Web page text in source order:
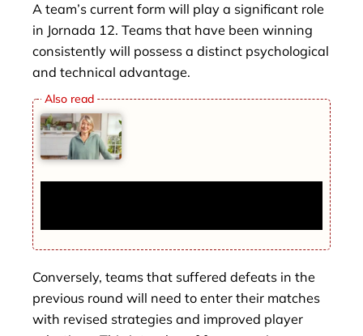
A team’s current form will play a significant role
in Jornada 12. Teams that have been winning
consistently will possess a distinct psychological
and technical advantage.
Conversely, teams that suffered defeats in the
previous round will need to enter their matches
with revised strategies and improved player